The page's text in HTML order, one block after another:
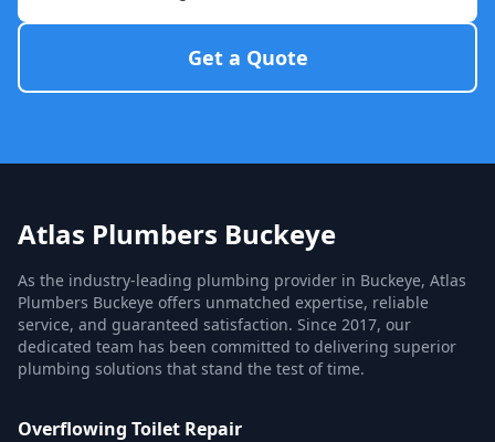
Get a Quote
Atlas Plumbers Buckeye
As the industry-leading plumbing provider in Buckeye, Atlas
Plumbers Buckeye offers unmatched expertise, reliable
service, and guaranteed satisfaction. Since 2017, our
dedicated team has been committed to delivering superior
plumbing solutions that stand the test of time.
Overflowing Toilet Repair